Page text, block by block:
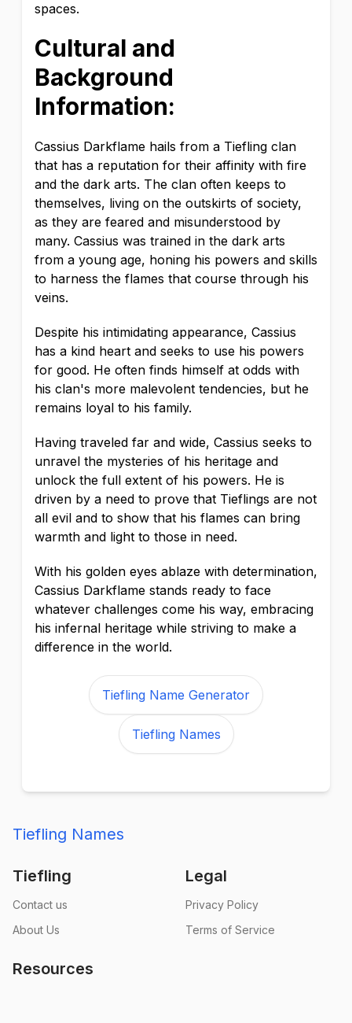
spaces.
Cultural and
Background
Information:
Cassius Darkflame hails from a Tiefling clan
that has a reputation for their affinity with fire
and the dark arts. The clan often keeps to
themselves, living on the outskirts of society,
as they are feared and misunderstood by
many. Cassius was trained in the dark arts
from a young age, honing his powers and skills
to harness the flames that course through his
veins.
Despite his intimidating appearance, Cassius
has a kind heart and seeks to use his powers
for good. He often finds himself at odds with
his clan's more malevolent tendencies, but he
remains loyal to his family.
Having traveled far and wide, Cassius seeks to
unravel the mysteries of his heritage and
unlock the full extent of his powers. He is
driven by a need to prove that Tieflings are not
all evil and to show that his flames can bring
warmth and light to those in need.
With his golden eyes ablaze with determination,
Cassius Darkflame stands ready to face
whatever challenges come his way, embracing
his infernal heritage while striving to make a
difference in the world.
Tiefling Name Generator
Tiefling Names
Tiefling Names
Tiefling
Contact us
About Us
Legal
Privacy Policy
Terms of Service
Resources